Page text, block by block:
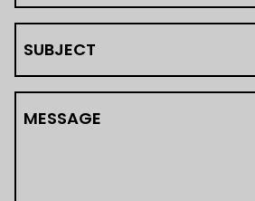
SUBJECT
MESSAGE